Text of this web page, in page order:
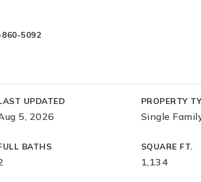
5092
UPDATED
5, 2026
PROPERTY
Single
BATHS SQUARE FT.
1,134